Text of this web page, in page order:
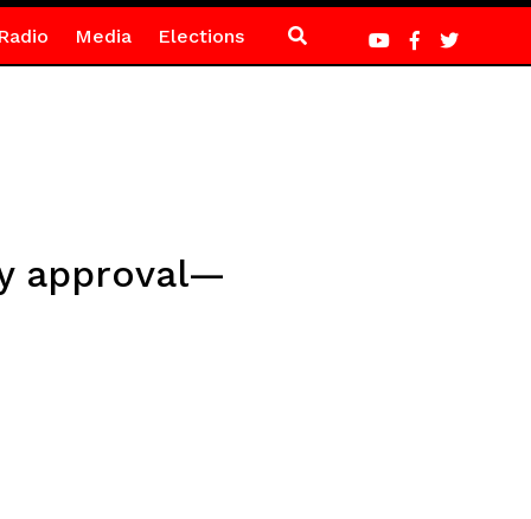
Media Elections
approval—